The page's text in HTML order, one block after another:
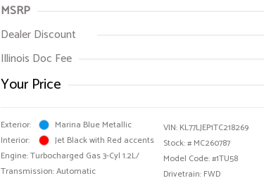
MSRP
Dealer Discount
Illinois Doc Fee
Your Price
Exterior:
Marina Blue Metallic
Interior:
Jet Black with Red accents
Engine: Turbocharged Gas 3-Cyl 1.2L/
Transmission: Automatic
VIN: KL77LJEP1TC218269
Stock: # MC260787
Model Code: #1TU58
Drivetrain: FWD